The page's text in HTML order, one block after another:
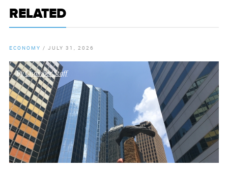
RELATED
ECONOMY / JULY 31, 2026
ByChamber Staff